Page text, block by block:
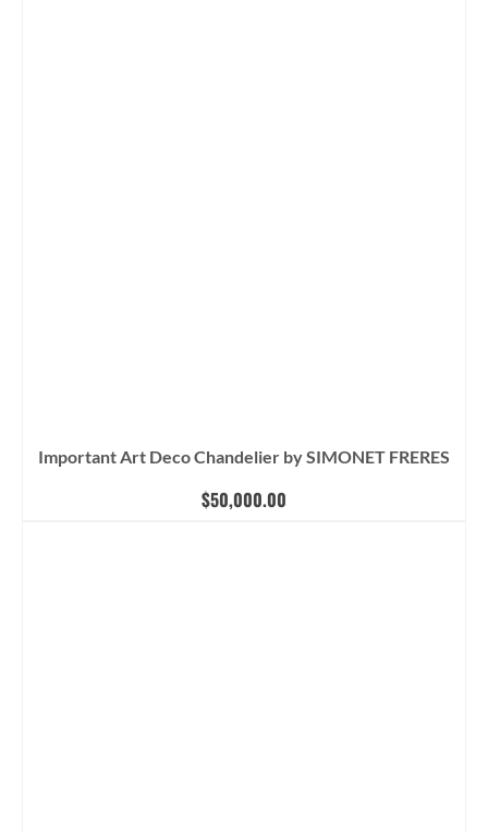
Important Art Deco Chandelier by SIMONET FRERES
$50,000.00